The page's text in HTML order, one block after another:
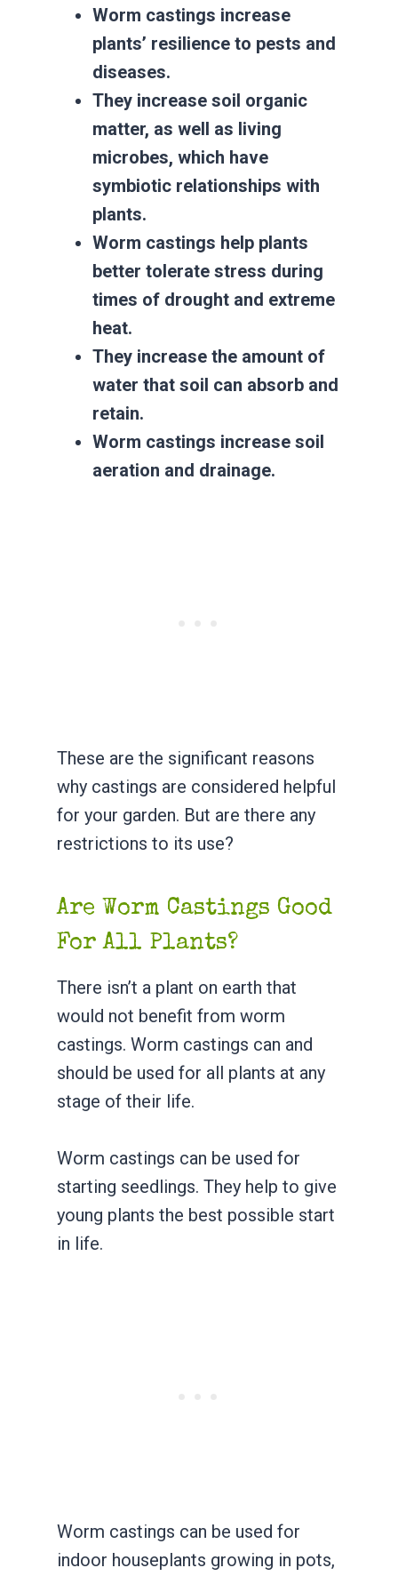
Worm castings increase
plants’ resilience to pests and
diseases.
They increase soil organic
matter, as well as living
microbes, which have
symbiotic relationships with
plants.
Worm castings help plants
better tolerate stress during
times of drought and extreme
heat.
They increase the amount of
water that soil can absorb and
retain.
Worm castings increase soil
aeration and drainage.
These are the significant reasons
why castings are considered helpful
for your garden. But are there any
restrictions to its use?
Are Worm Castings Good
For All Plants?
There isn’t a plant on earth that
would not benefit from worm
castings. Worm castings can and
should be used for all plants at any
stage of their life.
Worm castings can be used for
starting seedlings. They help to give
young plants the best possible start
in life.
Worm castings can be used for
indoor houseplants growing in pots,